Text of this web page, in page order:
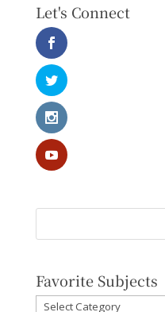
Let's Connect
Favorite Subjects
Favorite